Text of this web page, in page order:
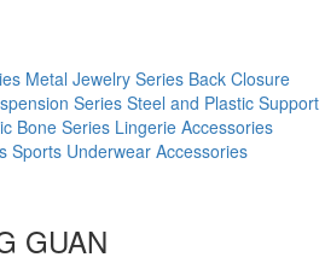
Metal Jewelry Series Back Closure
Series Steel and Plastic Support
Bone Series Lingerie Accessories
Sports Underwear Accessories
GUAN